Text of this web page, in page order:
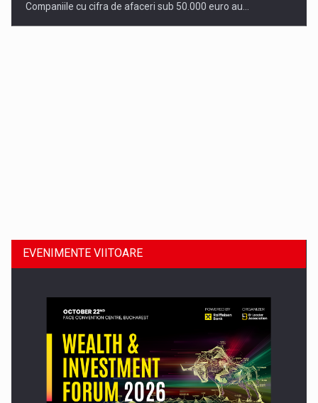
Companiile cu cifra de afaceri sub 50.000 euro au…
Comunicat de presa: Joburile part-time reincep sa intre pe…
EVENIMENTE VIITOARE